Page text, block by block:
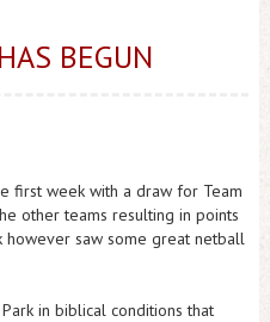
BEGUN
first week with a draw for Team
other teams resulting in points
saw some great netball
in biblical conditions that